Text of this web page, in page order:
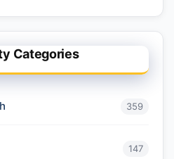
Categories
359
147